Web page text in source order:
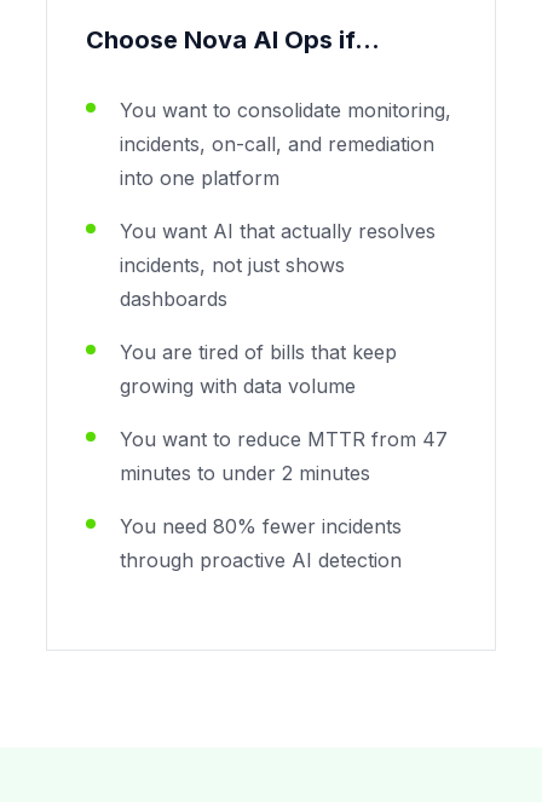
Choose Nova AI Ops if...
You want to consolidate monitoring,
incidents, on-call, and remediation
into one platform
You want AI that actually resolves
incidents, not just shows
dashboards
You are tired of bills that keep
growing with data volume
You want to reduce MTTR from 47
minutes to under 2 minutes
You need 80% fewer incidents
through proactive AI detection